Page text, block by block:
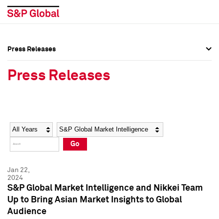
Social Media Directory
Press Kit
Social Media Directory
Press Kit
Press Releases
Press Releases
Year Category
Go
Jan 22,
2024
S&P Global Market Intelligence and Nikkei Team
Up to Bring Asian Market Insights to Global
Audience